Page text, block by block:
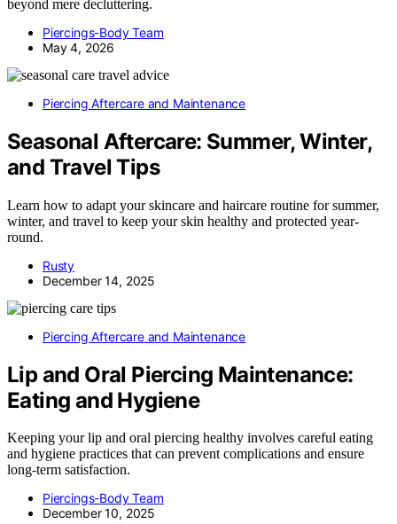
beyond mere decluttering.
Piercings-Body Team
May 4, 2026
Piercing Aftercare and Maintenance
Seasonal Aftercare: Summer, Winter,
and Travel Tips
Learn how to adapt your skincare and haircare routine for summer,
winter, and travel to keep your skin healthy and protected year-
round.
Rusty
December 14, 2025
Piercing Aftercare and Maintenance
Lip and Oral Piercing Maintenance:
Eating and Hygiene
Keeping your lip and oral piercing healthy involves careful eating
and hygiene practices that can prevent complications and ensure
long-term satisfaction.
Piercings-Body Team
December 10, 2025